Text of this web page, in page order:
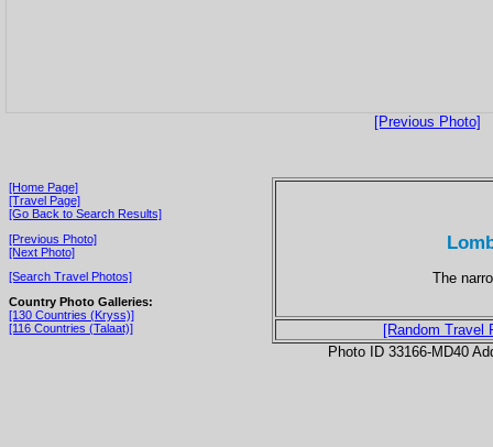
[Previous Photo]
[Home Page]
[Travel Page]
[Go Back to Search Results]
[Previous Photo]
[Next Photo]
[Search Travel Photos]
Country Photo Galleries:
[130 Countries (Kryss)]
[116 Countries (Talaat)]
The
[Random Travel
Photo ID 33166-MD40